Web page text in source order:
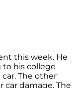
this week. He
to his college
The other
car damage. The